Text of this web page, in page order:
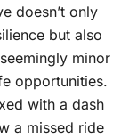
doesn’t only
but ⁢also
minor
opportunities.
with a dash
a missed ride